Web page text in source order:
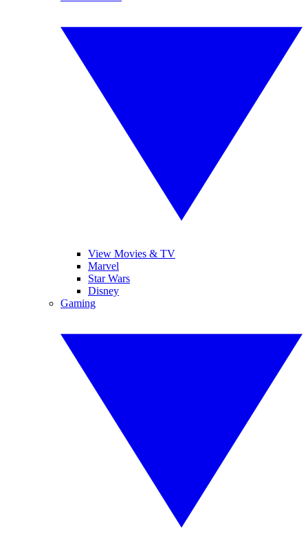
View Movies & TV
Marvel
Star Wars
Disney
Gaming